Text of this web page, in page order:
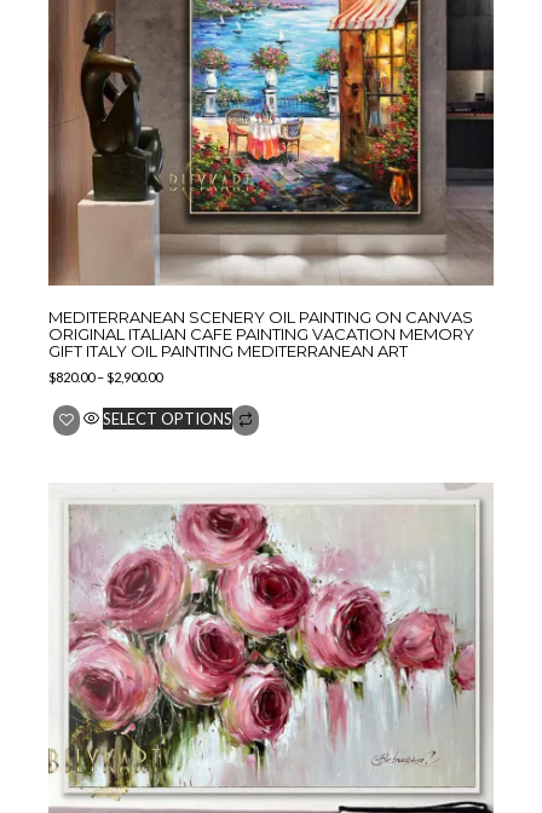
MEDITERRANEAN SCENERY OIL PAINTING ON CANVAS
ORIGINAL ITALIAN CAFE PAINTING VACATION MEMORY
GIFT ITALY OIL PAINTING MEDITERRANEAN ART
$820.00–$2,900.00
SELECT OPTIONS